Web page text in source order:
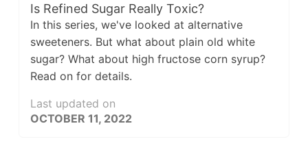
Is Refined Sugar Really Toxic?
In this series, we've looked at alternative
sweeteners. But what about plain old white
sugar? What about high fructose corn syrup?
Read on for details.
Last updated on
OCTOBER 11, 2022